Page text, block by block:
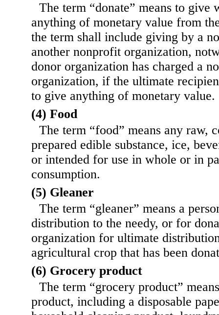
The term “donate” means to give
anything of monetary value from
the term shall include giving by a
another nonprofit organization,
donor organization has charged a
organization, if the ultimate
to give anything of monetary value.
(4) Food
The term “food” means any raw,
prepared edible substance, ice,
or intended for use in whole or in
consumption.
(5) Gleaner
The term “gleaner” means a
distribution to the needy, or for
organization for ultimate
agricultural crop that has been
(6) Grocery product
The term “grocery product”
product, including a disposable